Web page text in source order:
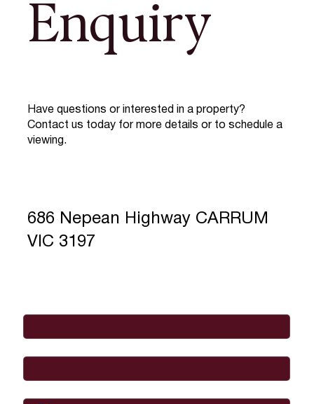
Enquiry
Have questions or interested in a property?
Contact us today for more details or to schedule a
viewing.
686 Nepean Highway CARRUM
VIC 3197